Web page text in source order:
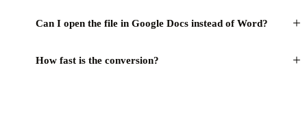
Can I open the file in Google Docs instead of Word? +
How fast is the conversion? +